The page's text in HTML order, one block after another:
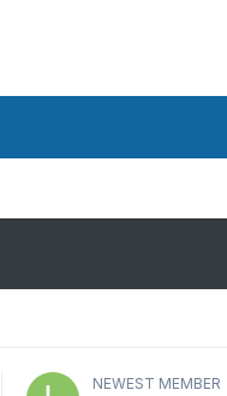
NEWEST MEMBER